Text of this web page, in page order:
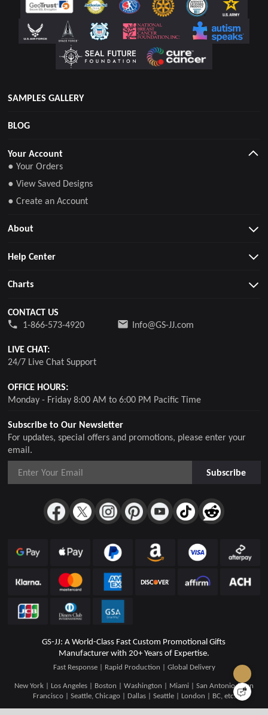
SAMPLES GALLERY
BLOG
Subscribe to Our Newsletter
For updates, special offers and promotions, please enter your
email.
Subscribe
Your Account
● Your Orders
● View Saved Designs
● Create an Account
About
Help Center
Charts
CONTACT US
1-866-573-4920
Info@GS-JJ.com
LIVE CHAT:
24/7 Live Chat Support
OFFICE HOURS:
Monday - Friday 8:00 AM to 6:00 PM Pacific Time
GS-JJ: A World-Class Fast Custom Promotional Gifts
Manufacturer with 20+ Years of Expertise.
Fast Response | Rapid Production | Global Delivery
New York | Los Angeles | Boston | Washington | Miami | San Antonio | San
Francisco | Seattle, Chicago | Dallas | Seattle | London | BC, etc.